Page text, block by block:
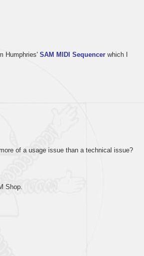
Humphries'SAM MIDI Sequencer which I
of a usage issue than a technical issue?
Shop.